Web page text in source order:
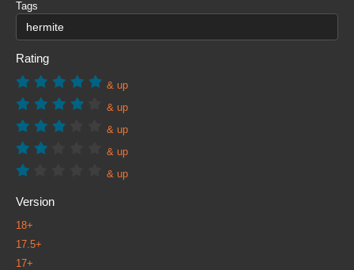
Tags
Rating
& up
& up
& up
& up
& up
Version
18+
17.5+
17+